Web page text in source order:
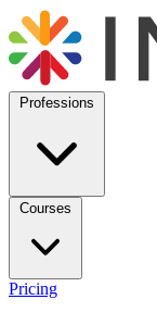
Professions
Courses
Pricing